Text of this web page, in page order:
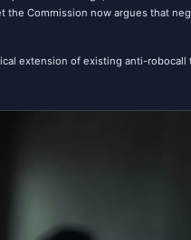
Commission now argues that
extension of existing anti-